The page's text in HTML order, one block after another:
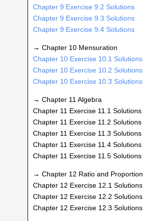
Chapter 9 Exercise 9.2 Solutions
Chapter 9 Exercise 9.3 Solutions
Chapter 9 Exercise 9.4 Solutions
→ Chapter 10 Mensuration
Chapter 10 Exercise 10.1 Solutions
Chapter 10 Exercise 10.2 Solutions
Chapter 10 Exercise 10.3 Solutions
→ Chapter 11 Algebra
Chapter 11 Exercise 11.1 Solutions
Chapter 11 Exercise 11.2 Solutions
Chapter 11 Exercise 11.3 Solutions
Chapter 11 Exercise 11.4 Solutions
Chapter 11 Exercise 11.5 Solutions
→ Chapter 12 Ratio and Proportion
Chapter 12 Exercise 12.1 Solutions
Chapter 12 Exercise 12.2 Solutions
Chapter 12 Exercise 12.3 Solutions